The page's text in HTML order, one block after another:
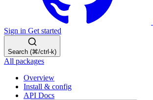
Sign in Get started
Search (⌘/ctrl-k)
All packages
Overview
Install & config
API Docs